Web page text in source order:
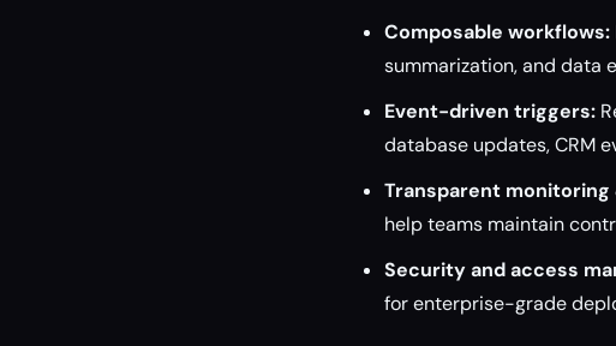
Composable workflows:
summarization, and data
Event-driven triggers:
database updates, CRM
Transparent monitoring
help teams maintain
Security and access
for enterprise-grade